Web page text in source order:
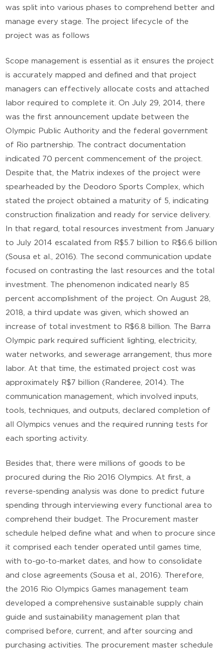
was split into various phases to comprehend better and
manage every stage. The project lifecycle of the
project was as follows
Scope management is essential as it ensures the project
is accurately mapped and defined and that project
managers can effectively allocate costs and attached
labor required to complete it. On July 29, 2014, there
was the first announcement update between the
Olympic Public Authority and the federal government
of Rio partnership. The contract documentation
indicated 70 percent commencement of the project.
Despite that, the Matrix indexes of the project were
spearheaded by the Deodoro Sports Complex, which
stated the project obtained a maturity of 5, indicating
construction finalization and ready for service delivery.
In that regard, total resources investment from January
to July 2014 escalated from R$5.7 billion to R$6.6 billion
(Sousa et al., 2016). The second communication update
focused on contrasting the last resources and the total
investment. The phenomenon indicated nearly 85
percent accomplishment of the project. On August 28,
2018, a third update was given, which showed an
increase of total investment to R$6.8 billion. The Barra
Olympic park required sufficient lighting, electricity,
water networks, and sewerage arrangement, thus more
labor. At that time, the estimated project cost was
approximately R$7 billion (Randeree, 2014). The
communication management, which involved inputs,
tools, techniques, and outputs, declared completion of
all Olympics venues and the required running tests for
each sporting activity.
Besides that, there were millions of goods to be
procured during the Rio 2016 Olympics. At first, a
reverse-spending analysis was done to predict future
spending through interviewing every functional area to
comprehend their budget. The Procurement master
schedule helped define what and when to procure since
it comprised each tender operated until games time,
with to-go-to-market dates, and how to consolidate
and close agreements (Sousa et al., 2016). Therefore,
the 2016 Rio Olympics Games management team
developed a comprehensive sustainable supply chain
guide and sustainability management plan that
comprised before, current, and after sourcing and
purchasing activities. The procurement master schedule